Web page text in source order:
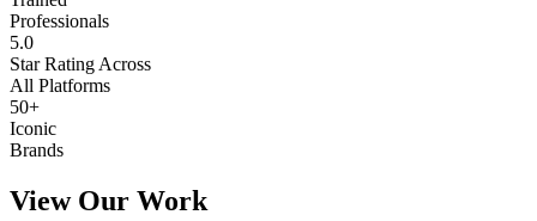
Professionals
5.0
Star Rating Across
All Platforms
50+
Iconic
Brands
View Our Work